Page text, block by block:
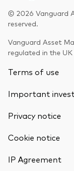
© 2026 Vanguard
reserved.
Vanguard Asset
regulated in the
Terms of use
Important
Privacy notice
Cookie notice
IP Agreement